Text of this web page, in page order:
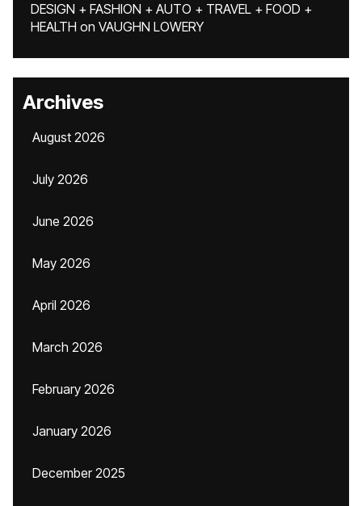
DESIGN + FASHION + AUTO + TRAVEL + FOOD +
HEALTH on VAUGHN LOWERY
Archives
August 2026
July 2026
June 2026
May 2026
April 2026
March 2026
February 2026
January 2026
December 2025